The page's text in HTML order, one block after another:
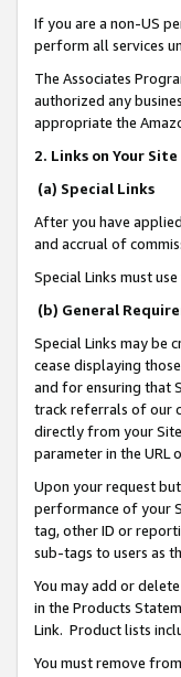
If you are a non-US
perform all services
The Associates
authorized any
appropriate the
2. Links on Your Site
(a) Special Links
After you have
and accrual of
Special Links must
(b) General
Special Links may be
cease displaying
and for ensuring that
track referrals of our
directly from your
parameter in the URL
Upon your request
performance of your
tag, other ID or
sub-tags to users as
You may add or
in the Products
Link. Product lists
You must remove